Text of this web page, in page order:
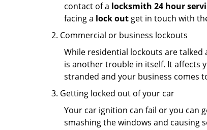
contact of a locksmith 24 hour
facing a lock out get in touch with
Commercial or business lockouts
While residential lockouts are
is another trouble in itself. It affects
stranded and your business comes
Getting locked out of your car
Your car ignition can fail or you can
smashing the windows and causing